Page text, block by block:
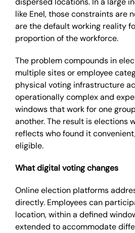
like Enel, those constraints are
are the default working reality
proportion of the workforce.
The problem compounds in
multiple sites or employee
physical voting infrastructure
operationally complex and
windows that work for one
another. The result is elections
reflects who found it
eligible.
What digital voting changes
Online election platforms
directly. Employees can
location, within a defined
extended to accommodate